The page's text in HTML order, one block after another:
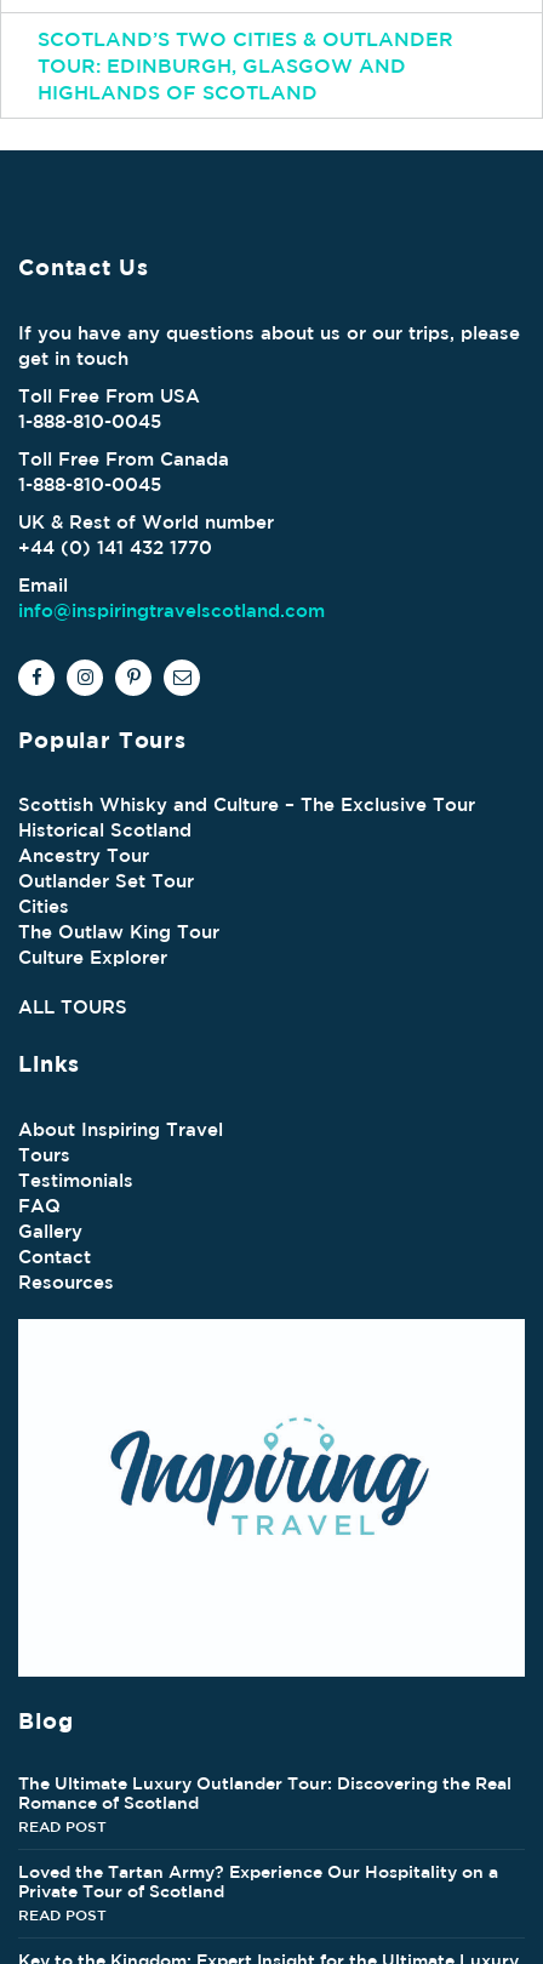
SCOTLAND’S TWO CITIES & OUTLANDER
TOUR: EDINBURGH, GLASGOW AND
HIGHLANDS OF SCOTLAND
Contact Us
If you have any questions about us or our trips, please
get in touch
Toll Free From USA
1-888-810-0045
Toll Free From Canada
1-888-810-0045
UK & Rest of World number
+44 (0) 141 432 1770
Email
info@inspiringtravelscotland.com
Popular Tours
Scottish Whisky and Culture – The Exclusive Tour
Historical Scotland
Ancestry Tour
Outlander Set Tour
Cities
The Outlaw King Tour
Culture Explorer
ALL TOURS
Links
About Inspiring Travel
Tours
Testimonials
FAQ
Gallery
Contact
Resources
Blog
The Ultimate Luxury Outlander Tour: Discovering the Real
Romance of Scotland
READ POST
Loved the Tartan Army? Experience Our Hospitality on a
Private Tour of Scotland
READ POST
Key to the Kingdom: Expert Insight for the Ultimate Luxury